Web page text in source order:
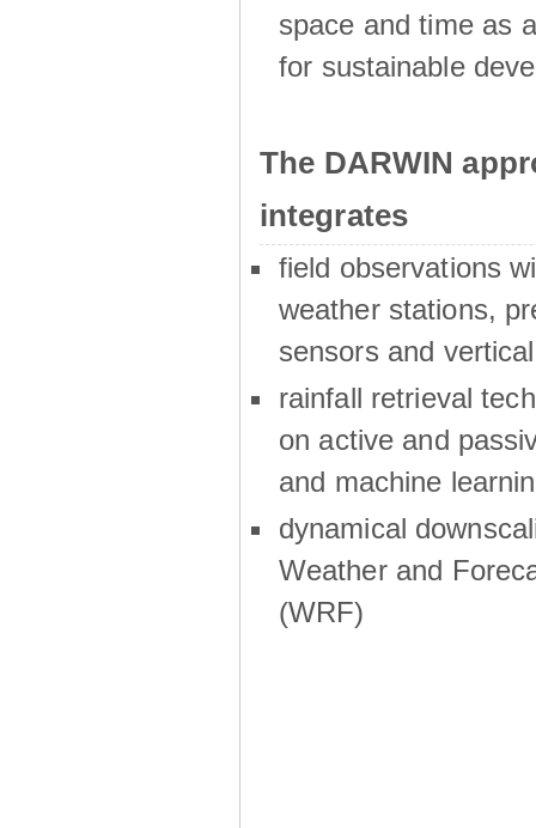
space and time as
for sustainable
The DARWIN
integrates
field observations
weather stations,
sensors and
rainfall retrieval
on active and
and machine
dynamical
Weather and
(WRF)